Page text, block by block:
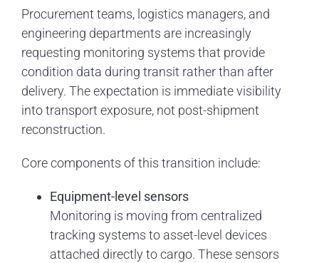
Procurement teams, logistics managers, and
engineering departments are increasingly
requesting monitoring systems that provide
condition data during transit rather than after
delivery. The expectation is immediate visibility
into transport exposure, not post-shipment
reconstruction.
Core components of this transition include:
Equipment-level sensors
Monitoring is moving from centralized
tracking systems to asset-level devices
attached directly to cargo. These sensors